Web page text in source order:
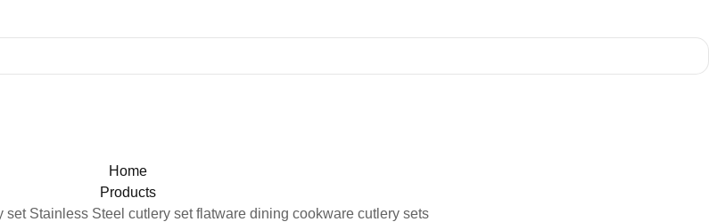
Home
Products
set Stainless Steel cutlery set flatware dining cookware cutlery sets